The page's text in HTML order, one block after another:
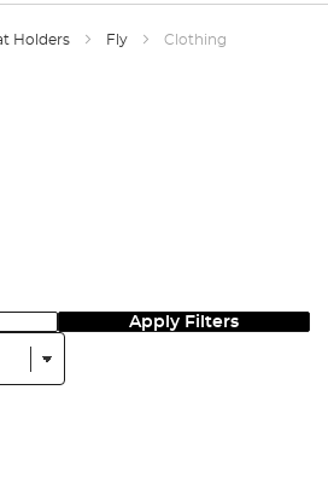
Holders Fly Clothing
Apply Filters